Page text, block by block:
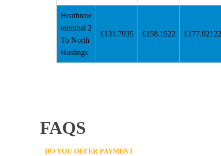
Heathrow
terminal 2
To North
Hastings
£131.7935 £158.1522
FAQS
DO YOU OFFER PAYMENT